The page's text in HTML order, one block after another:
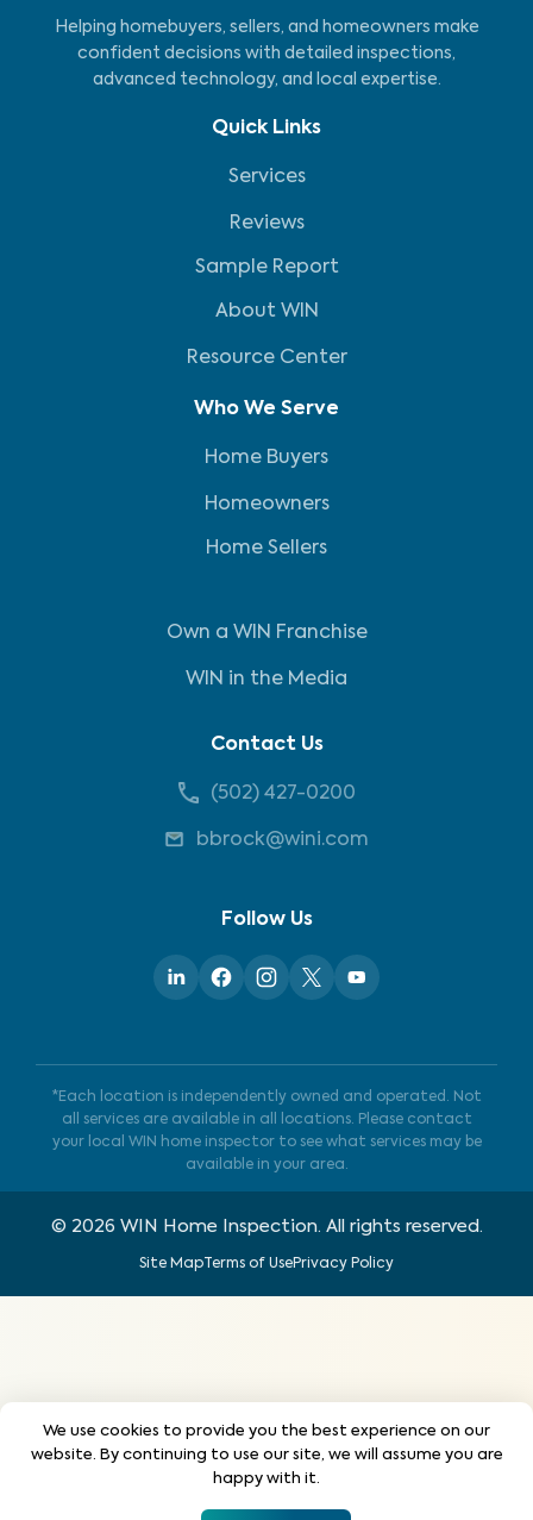
Helping homebuyers, sellers, and homeowners make
confident decisions with detailed inspections,
advanced technology, and local expertise.
Quick Links
Services
Reviews
Sample Report
About WIN
Resource Center
Who We Serve
Home Buyers
Homeowners
Home Sellers
Own a WIN Franchise
WIN in the Media
Contact Us
(502) 427-0200
bbrock@wini.com
Follow Us
*Each location is independently owned and operated. Not
all services are available in all locations. Please contact
your local WIN home inspector to see what services may be
available in your area.
© 2026 WIN Home Inspection. All rights reserved.
Site MapTerms of UsePrivacy Policy
We use cookies to provide you the best experience on our
website. By continuing to use our site, we will assume you are
happy with it.